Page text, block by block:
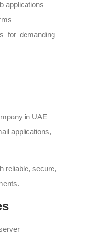
applications
for demanding
in UAE
applications,
reliable, secure,